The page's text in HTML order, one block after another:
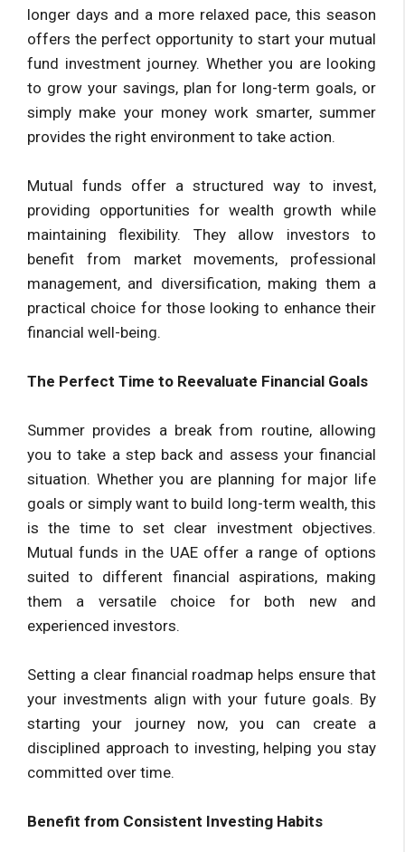
longer days and a more relaxed pace, this season
offers the perfect opportunity to start your mutual
fund investment journey. Whether you are looking
to grow your savings, plan for long-term goals, or
simply make your money work smarter, summer
provides the right environment to take action.
Mutual funds offer a structured way to invest,
providing opportunities for wealth growth while
maintaining flexibility. They allow investors to
benefit from market movements, professional
management, and diversification, making them a
practical choice for those looking to enhance their
financial well-being.
The Perfect Time to Reevaluate Financial Goals
Summer provides a break from routine, allowing
you to take a step back and assess your financial
situation. Whether you are planning for major life
goals or simply want to build long-term wealth, this
is the time to set clear investment objectives.
Mutual funds in the UAE offer a range of options
suited to different financial aspirations, making
them a versatile choice for both new and
experienced investors.
Setting a clear financial roadmap helps ensure that
your investments align with your future goals. By
starting your journey now, you can create a
disciplined approach to investing, helping you stay
committed over time.
Benefit from Consistent Investing Habits